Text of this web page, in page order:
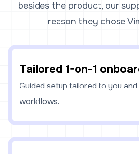
besides the product, our
reason they chose
Tailored 1-on-1
Guided setup tailored to you
workflows.